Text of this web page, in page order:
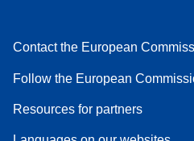
Contact the European
Follow the European
Resources for partners